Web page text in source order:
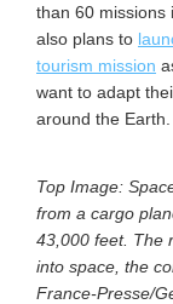
than 60 missions
also plans to
tourism mission
want to adapt
around the Earth.
Top Image:
from a cargo
43,000 feet. The
into space, the
France-Presse/